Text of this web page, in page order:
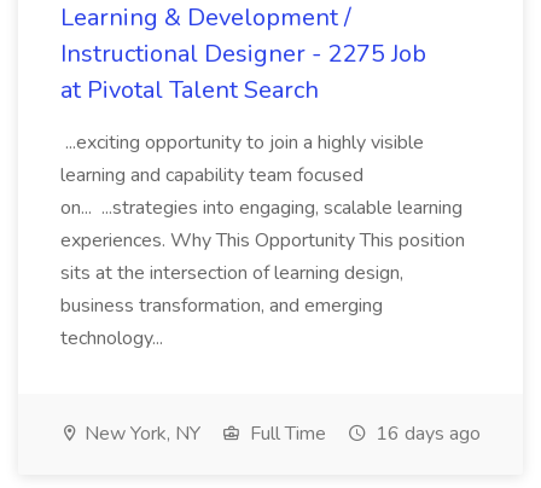
Learning & Development /
Instructional Designer - 2275 Job
at Pivotal Talent Search
...exciting opportunity to join a highly visible
learning and capability team focused
on... ...strategies into engaging, scalable learning
experiences. Why This Opportunity This position
sits at the intersection of learning design,
business transformation, and emerging
technology...
New York, NY Full Time 16 days ago